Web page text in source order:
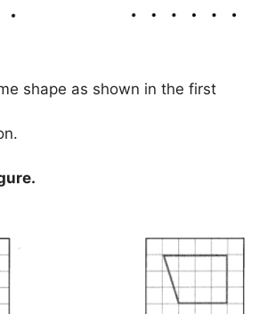
shape as shown in the first